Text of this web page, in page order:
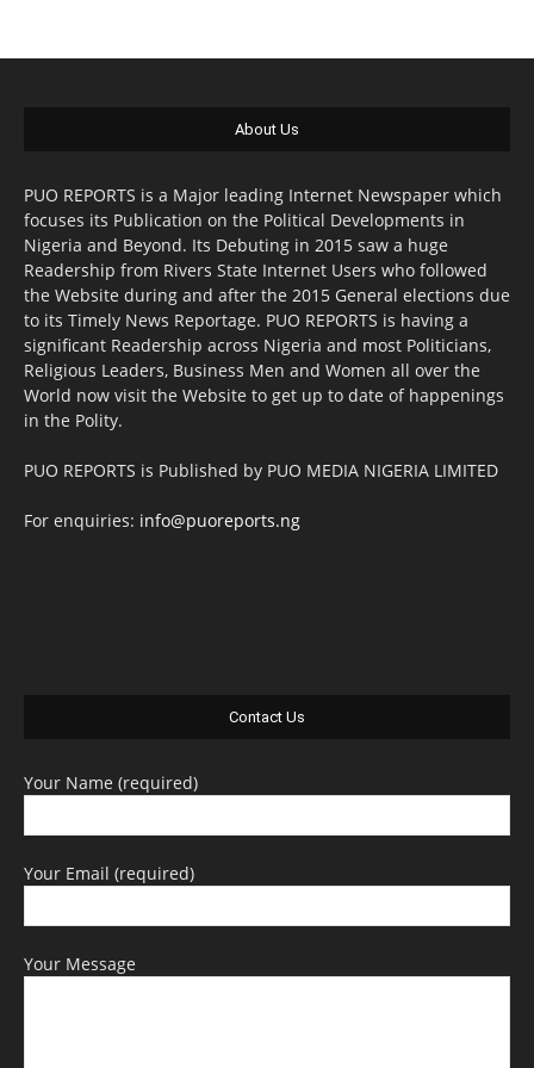
About Us
PUO REPORTS is a Major leading Internet Newspaper which
focuses its Publication on the Political Developments in
Nigeria and Beyond. Its Debuting in 2015 saw a huge
Readership from Rivers State Internet Users who followed
the Website during and after the 2015 General elections due
to its Timely News Reportage. PUO REPORTS is having a
significant Readership across Nigeria and most Politicians,
Religious Leaders, Business Men and Women all over the
World now visit the Website to get up to date of happenings
in the Polity.
PUO REPORTS is Published by PUO MEDIA NIGERIA LIMITED
For enquiries: info@puoreports.ng
Contact Us
Your Name (required)
Your Email (required)
Your Message